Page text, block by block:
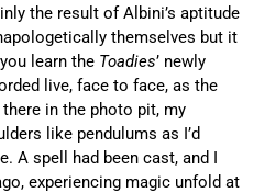
the result of Albini’s aptitude
themselves but it
learn the Toadies’ newly
live, face to face, as the
in the photo pit, my
like pendulums as I’d
A spell had been cast, and I
experiencing magic unfold at